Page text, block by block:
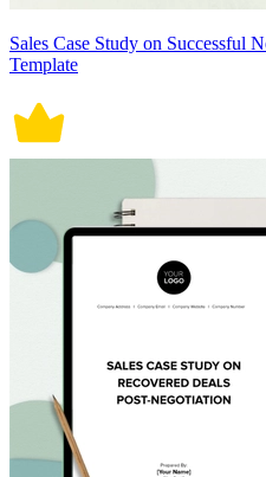
Sales Case Study on Successful
Template